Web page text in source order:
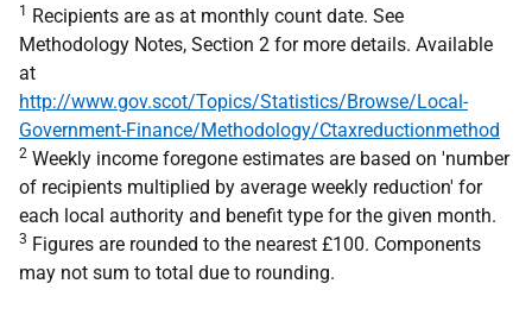
1
Recipients are as at monthly count date. See
Methodology Notes, Section 2 for more details. Available
at
http://www.gov.scot/Topics/Statistics/Browse/Local-
Government-Finance/Methodology/Ctaxreductionmethod
2 Weekly income foregone estimates are based on 'number
of recipients multiplied by average weekly reduction' for
each local authority and benefit type for the given month.
3 Figures are rounded to the nearest £100. Components
may not sum to total due to rounding.